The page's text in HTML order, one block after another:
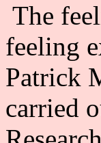
The
feeling
Patrick
carried